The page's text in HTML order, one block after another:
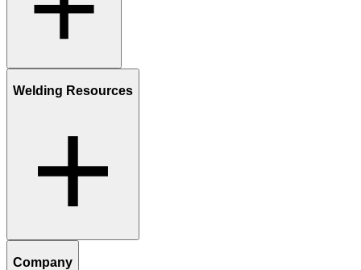
Welding Resources
Company